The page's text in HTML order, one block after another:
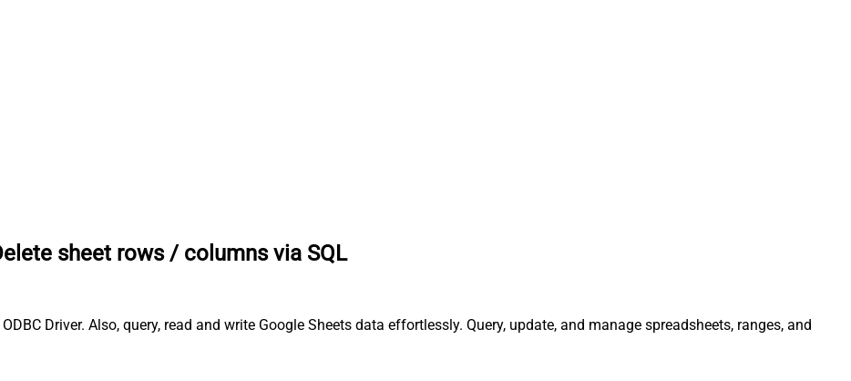
sheet rows / columns via SQL
Driver. Also, query, read and write Google Sheets data effortlessly. Query, update, and manage spreadsheets, ranges, and